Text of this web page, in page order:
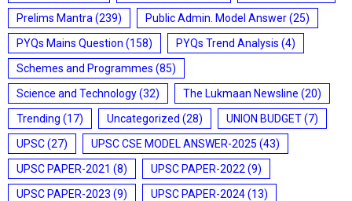
Prelims Mantra (239) Public Admin. Model Answer(25)
PYQs Mains Question (158) PYQs Trend Analysis (4)
Schemes and Programmes (85)
Science and Technology(32) The Lukmaan Newsline (20)
Trending (17) Uncategorized (28) UNION BUDGET(7)
UPSC(27) UPSC CSE MODEL ANSWER-2025 (43)
UPSC PAPER-2021 (8) UPSC PAPER-2022 (9)
UPSC PAPER-2023 (9) UPSC PAPER-2024(13)